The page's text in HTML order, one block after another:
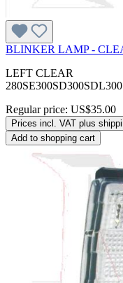
BLINKER LAMP -
LEFT CLEAR
Regular price: US$35.00
Prices incl. VAT plus
Add to shopping cart